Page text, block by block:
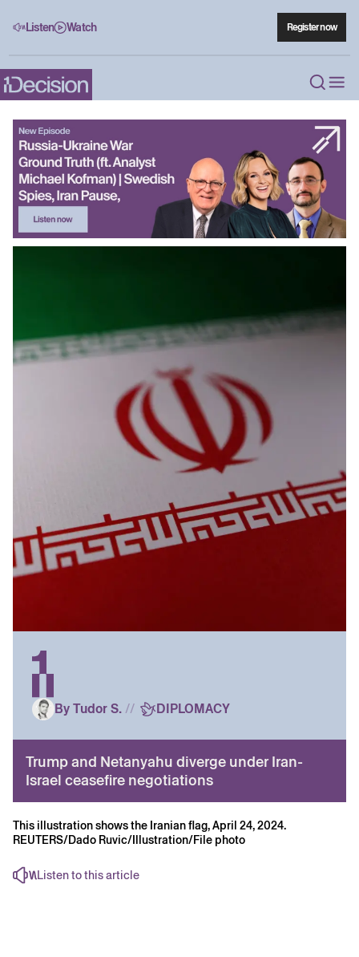
Listen Watch Register now
By Tudor S.// DIPLOMACY
Trump and Netanyahu diverge under Iran-
Israel ceasefire negotiations
This illustration shows the Iranian flag, April 24, 2024.
REUTERS/Dado Ruvic/Illustration/File photo
Listen to this article